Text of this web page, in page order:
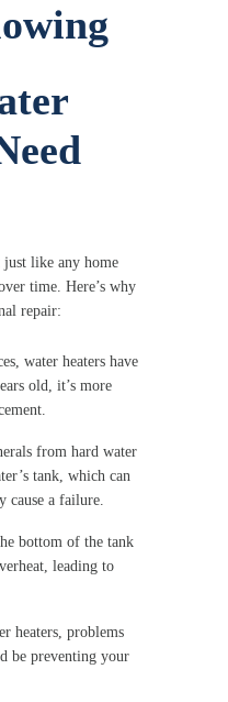
just like any home
time. Here’s why
repair:
water heaters have
old, it’s more
from hard water
tank, which can
cause a failure.
bottom of the tank
leading to
heaters, problems
be preventing your